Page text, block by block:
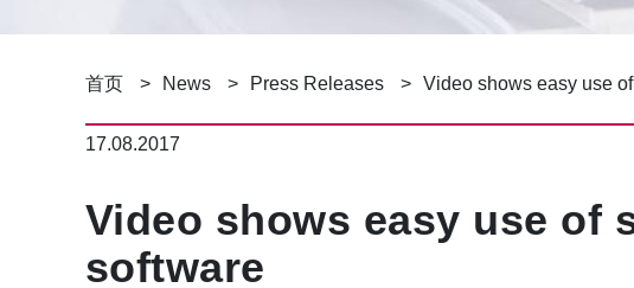
面
包
首页 News Press Releases Video shows easy use
17.08.2017
Video shows easy use of
software